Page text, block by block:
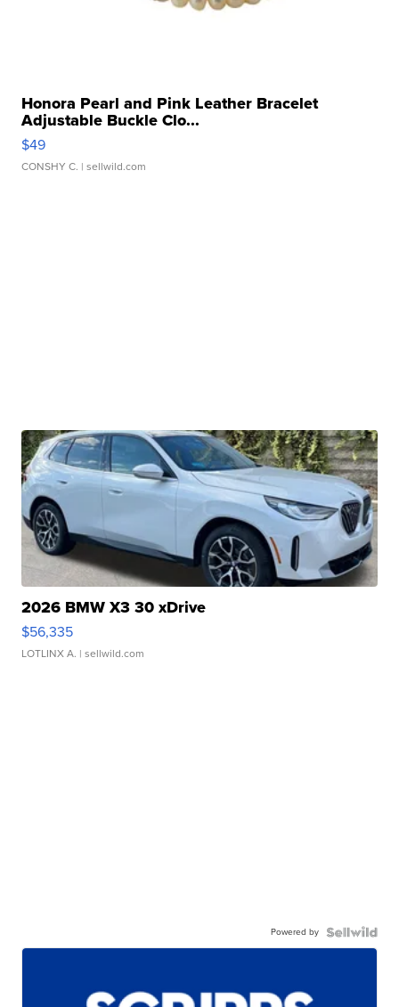
Honora Pearl and Pink Leather Bracelet
Adjustable Buckle Clo...
$49
CONSHY C. | sellwild.com
2026 BMW X3 30 xDrive
$56,335
LOTLINX A. | sellwild.com
Powered by